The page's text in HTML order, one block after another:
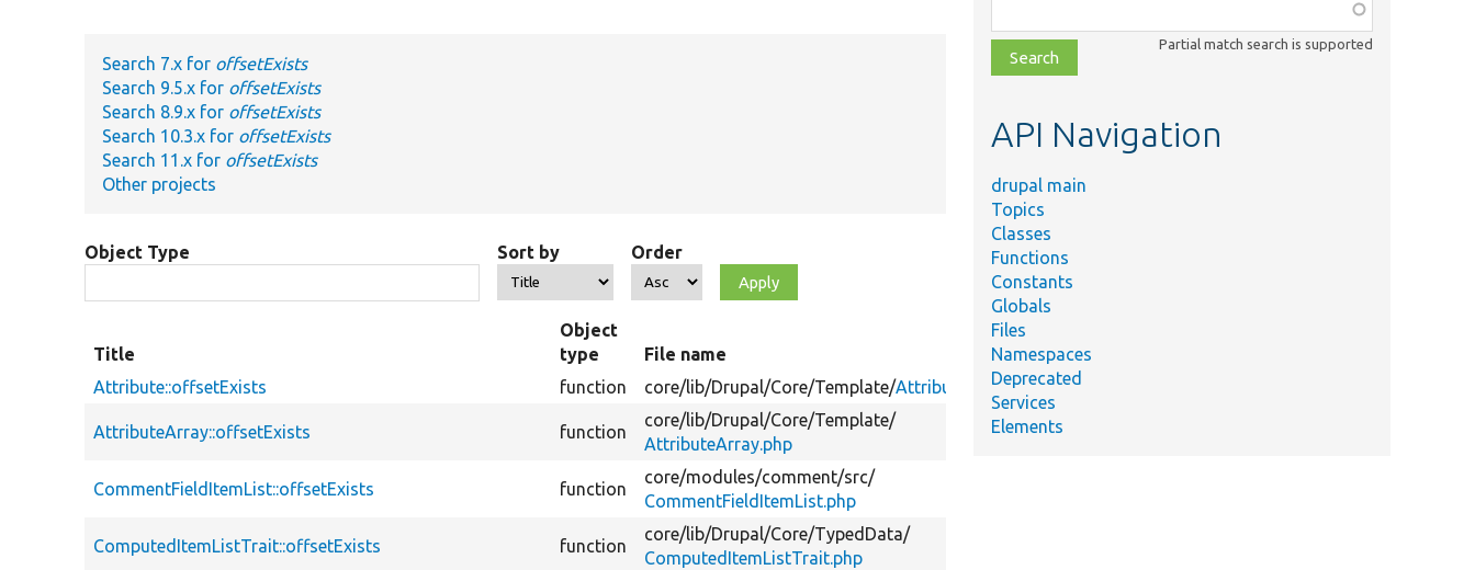
Search 7.x for offsetExists
Search 9.5.x for offsetExists
Search 8.9.x for offsetExists
Search 10.3.x for offsetExists
Search 11.x for offsetExists
Other projects
Object Type Sort by Order
Title
Object
type
File name
Summary
Attribute::offsetExists
function core/lib/Drupal/Core/Template/Attribute.php
AttributeArray::offsetExists function
core/lib/Drupal/Core/Template/
AttributeArray.php
CommentFieldItemList::offsetExists function
core/modules/comment/src/
CommentFieldItemList.php
ComputedItemListTrait::offsetExists function
core/lib/Drupal/Core/TypedData/
ComputedItemListTrait.php
class,
file,
topic,
Partial match search is supported
API Navigation
drupal main
Topics
Classes
Functions
Constants
Globals
Files
Namespaces
Deprecated
Services
Elements